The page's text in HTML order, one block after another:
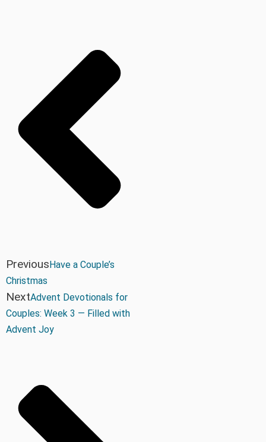
Previous Have a Couple’s
Christmas
NextAdvent Devotionals for
Couples: Week 3 — Filled with
Advent Joy